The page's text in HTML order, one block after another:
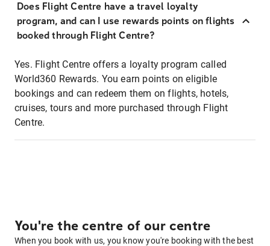
Does Flight Centre have a travel loyalty
program, and can I use rewards points on flights
booked through Flight Centre?
Yes. Flight Centre offers a loyalty program called
World360 Rewards. You earn points on eligible
bookings and can redeem them on flights, hotels,
cruises, tours and more purchased through Flight
Centre.
You're the centre of our centre
When you book with us, you know you're booking with the best